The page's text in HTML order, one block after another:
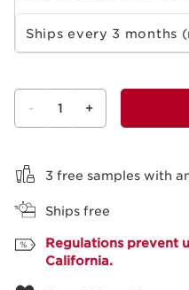
Select subscription period
Ships every 3 months
- 1 +
3 free samples with
Ships free
Regulations prevent
California.